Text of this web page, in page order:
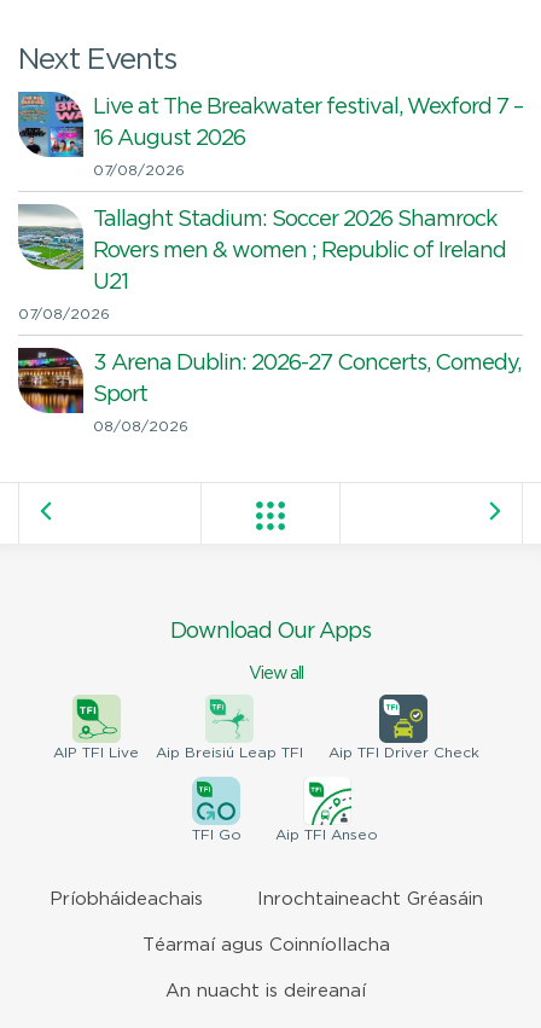
Next Events
Live at The Breakwater festival, Wexford 7 –
16 August 2026
07/08/2026
Tallaght Stadium: Soccer 2026 Shamrock
Rovers men & women ; Republic of Ireland
U21
07/08/2026
3 Arena Dublin: 2026-27 Concerts, Comedy,
Sport
08/08/2026
Download Our Apps
View all
AIP TFI Live Aip Breisiú Leap TFI Aip TFI Driver Check
TFI Go Aip TFI Anseo
Príobháideachais Inrochtaineacht Gréasáin
Téarmaí agus Coinníollacha
An nuacht is deireanaí